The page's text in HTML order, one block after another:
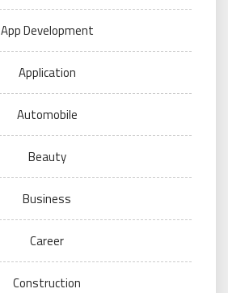
App Development
Application
Automobile
Beauty
Business
Career
Construction